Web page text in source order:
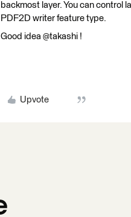
backmost layer. You can control
PDF2D writer feature type.
Good idea @takashi !
Upvote